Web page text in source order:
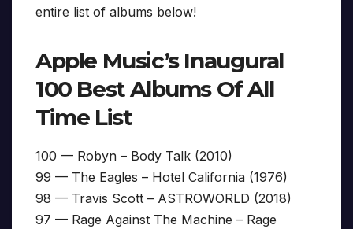
entire list of albums below!
Apple Music’s Inaugural
100 Best Albums Of All
Time List
100 — Robyn – Body Talk (2010)
99 — The Eagles – Hotel California (1976)
98 — Travis Scott – ASTROWORLD (2018)
97 — Rage Against The Machine – Rage